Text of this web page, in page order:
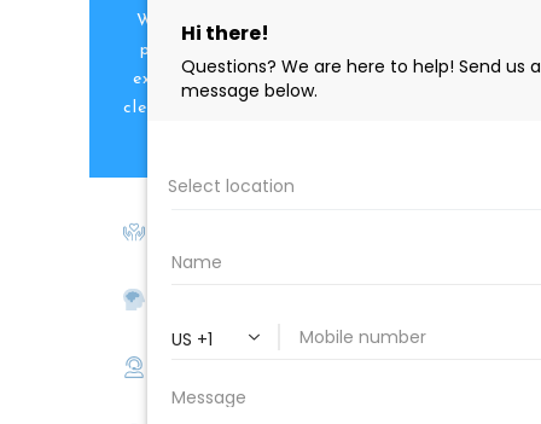
We are proud to offer the best
products, supplies, service and
expertise to all the professional
cleaners, detailers and restoration